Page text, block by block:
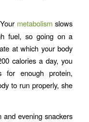
Your metabolism slows
fuel, so going on a
at which your body
calories a day, you
for enough protein,
to run properly, she
and evening snackers